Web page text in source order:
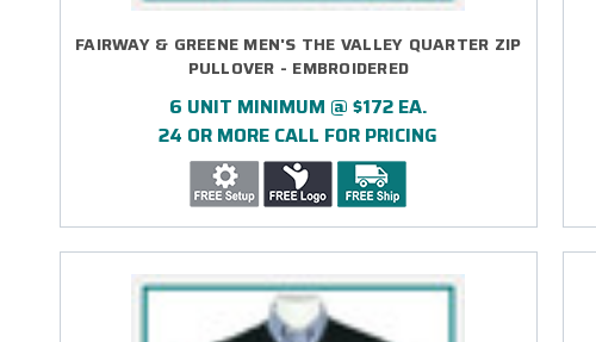
FAIRWAY & GREENE MEN'S THE VALLEY QUARTER ZIP
PULLOVER - EMBROIDERED
6 UNIT MINIMUM @ $172 EA.
24 OR MORE CALL FOR PRICING